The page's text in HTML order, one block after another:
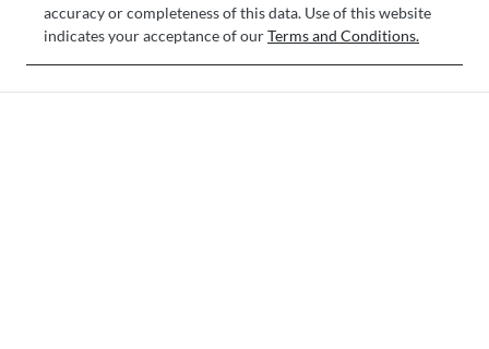
accuracy or completeness of this data. Use of this website
indicates your acceptance of ourTerms and Conditions.